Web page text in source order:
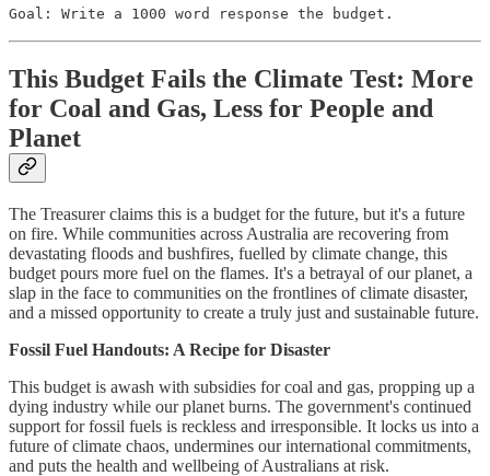
Goal: Write a 1000 word response the budget.
This Budget Fails the Climate Test: More
for Coal and Gas, Less for People and
Planet
The Treasurer claims this is a budget for the future, but it's a future
on fire. While communities across Australia are recovering from
devastating floods and bushfires, fuelled by climate change, this
budget pours more fuel on the flames. It's a betrayal of our planet, a
slap in the face to communities on the frontlines of climate disaster,
and a missed opportunity to create a truly just and sustainable future.
Fossil Fuel Handouts: A Recipe for Disaster
This budget is awash with subsidies for coal and gas, propping up a
dying industry while our planet burns. The government's continued
support for fossil fuels is reckless and irresponsible. It locks us into a
future of climate chaos, undermines our international commitments,
and puts the health and wellbeing of Australians at risk.